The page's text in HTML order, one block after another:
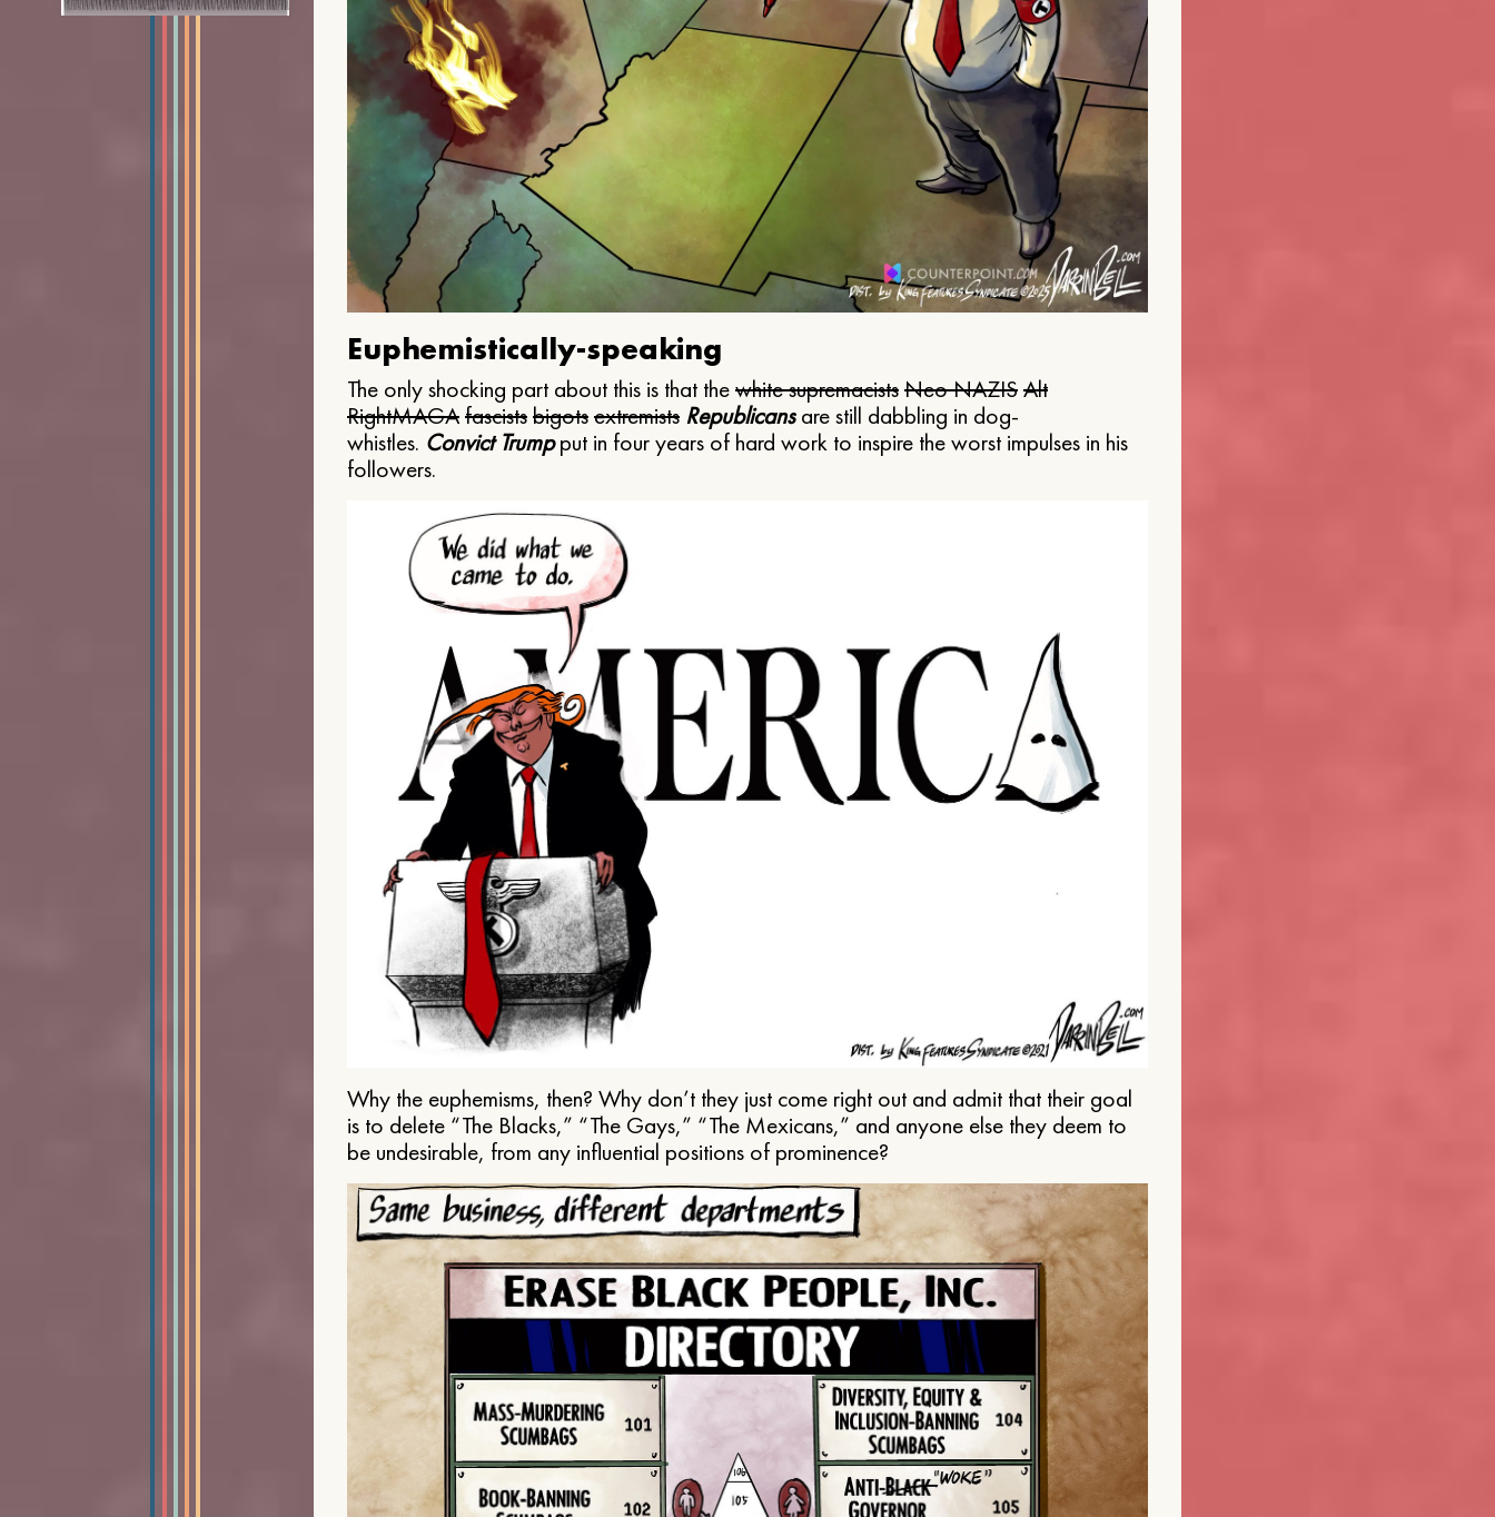
Euphemistically-speaking
The only shocking part about this is that thewhite supremacistsNeo NAZISAlt
RightMAGAfascistsbigotsextremists Republicansare still dabbling in dog-
whistles. Convict Trumpput in four years of hard work to inspire the worst impulses in his
followers.
Why the euphemisms, then? Why don’t they just come right out and admit that their goal
is to delete “The Blacks,” “The Gays,” “The Mexicans,” and anyone else they deem to
be undesirable, from any influential positions of prominence?